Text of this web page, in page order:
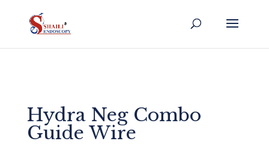
Hydra Neg Combo
Guide Wire